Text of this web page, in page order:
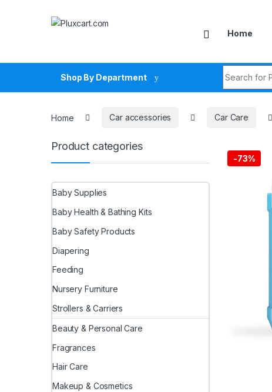
Home
Shop By Department
Home Car accessories Car Care
-73%
Product categories
Baby Supplies
Baby Health & Bathing Kits
Baby Safety Products
Diapering
Feeding
Nursery Furniture
Strollers & Carriers
Beauty & Personal Care
Fragrances
Hair Care
Makeup & Cosmetics